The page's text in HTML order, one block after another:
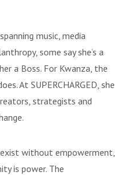
music, media
some say she’s a
a Boss. For Kwanza, the
At SUPERCHARGED, she
strategists and
without empowerment,
is power. The